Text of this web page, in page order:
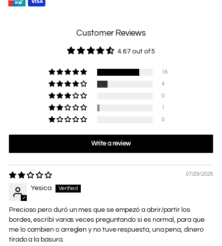
Customer Reviews
4.67 out of 5
16
4
0
1
0
Write a review
07/29/2026
Yesica
Precioso pero duró un mes que se empezó a abrir/partir los
bordes, escribí varias veces preguntando si es normal, para que
me lo cambien o arreglen y no tuve respuesta, una pena, dinero
tirado a la basura.